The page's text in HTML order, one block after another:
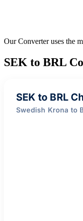
Our Converter uses the
SEK to BRL
SEK to BRL
Swedish Krona to